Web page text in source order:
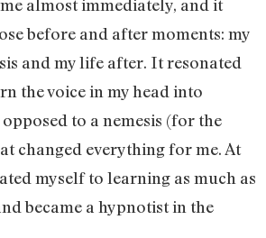
almost immediately, and it
before and after moments: my
and my life after. It resonated
the voice in my head into
to a nemesis (for the
changed everything for me. At
myself to learning as much as
became a hypnotist in the